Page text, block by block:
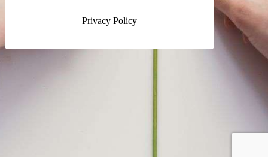
Privacy Policy